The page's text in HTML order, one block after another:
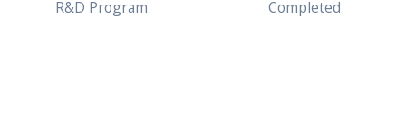
R&D Program Completed